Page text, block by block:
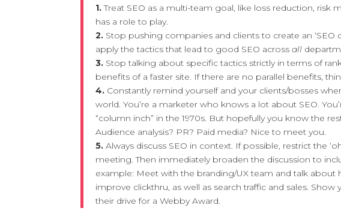
1.Treat SEO as a multi-team goal, like loss reduction,
has a role to play.
2. Stop pushing companies and clients to create an
apply the tactics that lead to good SEO acrossall
3. Stop talking about specific tactics strictly in terms of
benefits of a faster site. If there are no parallel benefits,
4. Constantly remind yourself and your clients/bosses
world. You’re a marketer who knows a lot about SEO.
“column inch” in the 1970s. But hopefully you know the
Audience analysis? PR? Paid media? Nice to meet you.
5.Always discuss SEO in context. If possible, restrict the
meeting. Then immediately broaden the discussion to
example: Meet with the branding/UX team and talk
improve clickthru, as well as search traffic and sales.
their drive for a Webby Award.